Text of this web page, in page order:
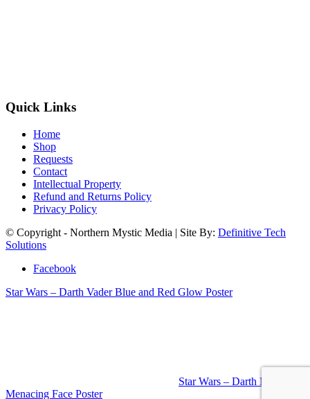
Quick Links
Home
Shop
Requests
Contact
Intellectual Property
Refund and Returns Policy
Privacy Policy
© Copyright - Northern Mystic Media | Site By: Definitive Tech
Solutions
Facebook
Star Wars – Darth Vader Blue and Red Glow Poster
Star Wars – Darth Maul
Menacing Face Poster